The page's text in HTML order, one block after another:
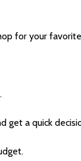
for your
get a quick